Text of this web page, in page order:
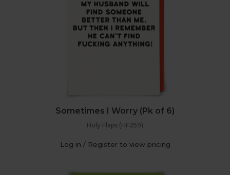
Sometimes I Worry (Pk of 6)
Holy Flaps (HF259)
Log in / Register to view pricing